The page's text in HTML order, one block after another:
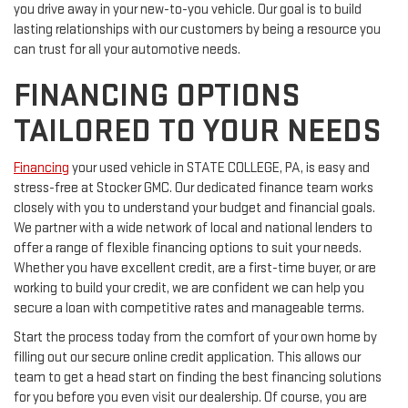
you drive away in your new-to-you vehicle. Our goal is to build
lasting relationships with our customers by being a resource you
can trust for all your automotive needs.
FINANCING OPTIONS
TAILORED TO YOUR NEEDS
Financing your used vehicle in STATE COLLEGE, PA, is easy and
stress-free at Stocker GMC. Our dedicated finance team works
closely with you to understand your budget and financial goals.
We partner with a wide network of local and national lenders to
offer a range of flexible financing options to suit your needs.
Whether you have excellent credit, are a first-time buyer, or are
working to build your credit, we are confident we can help you
secure a loan with competitive rates and manageable terms.
Start the process today from the comfort of your own home by
filling out our secure online credit application. This allows our
team to get a head start on finding the best financing solutions
for you before you even visit our dealership. Of course, you are